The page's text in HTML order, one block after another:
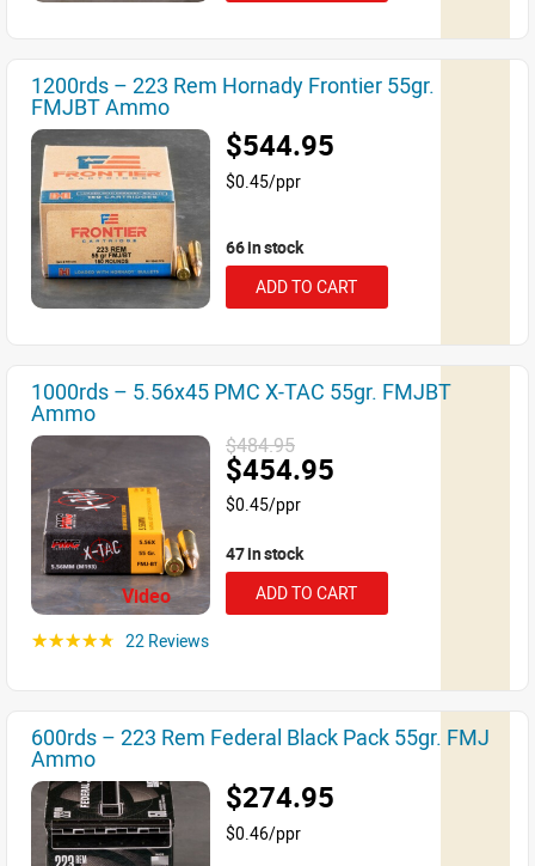
1200rds – 223 Rem Hornady Frontier 55gr.
FMJBT Ammo
$544.95
$0.45/ppr
66 in stock
ADD TO CART
1000rds – 5.56x45 PMC X-TAC 55gr. FMJBT
Ammo
Video
$484.95
$454.95
$0.45/ppr
47 in stock
ADD TO CART
☆☆☆☆☆ 22 Reviews
600rds – 223 Rem Federal Black Pack 55gr. FMJ
Ammo
$274.95
$0.46/ppr